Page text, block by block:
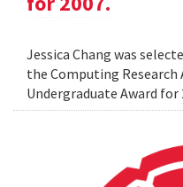
Jessica Chang was
the Computing
Undergraduate Award for